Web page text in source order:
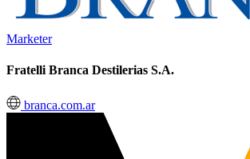
Marketer
Fratelli Branca Destilerias S.A.
branca.com.ar